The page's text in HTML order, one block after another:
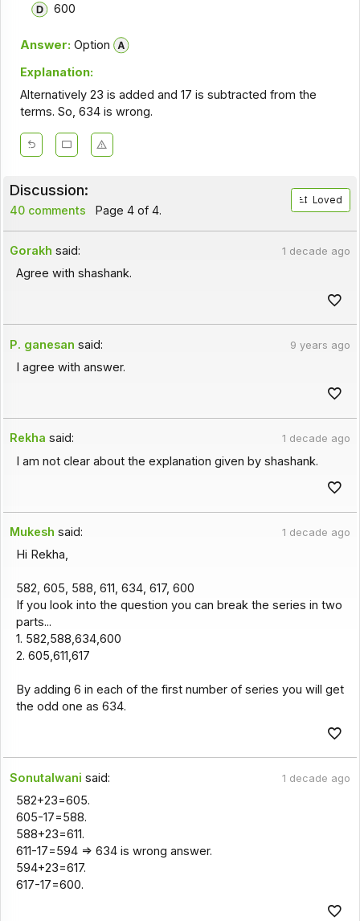
600
Answer: Option
Explanation:
Alternatively 23 is added and 17 is subtracted from the
terms. So, 634 is wrong.
Discussion:
40 comments Page 4 of 4.
Loved
Gorakh said: 1 decade ago
Agree with shashank.
P. ganesan said: 9 years ago
I agree with answer.
Rekha said: 1 decade ago
I am not clear about the explanation given by shashank.
Mukesh said: 1 decade ago
Hi Rekha,
582, 605, 588, 611, 634, 617, 600
If you look into the question you can break the series in two
parts...
1. 582,588,634,600
2. 605,611,617
By adding 6 in each of the first number of series you will get
the odd one as 634.
Sonutalwani said: 1 decade ago
582+23=605.
605-17=588.
588+23=611.
611-17=594 => 634 is wrong answer.
594+23=617.
617-17=600.